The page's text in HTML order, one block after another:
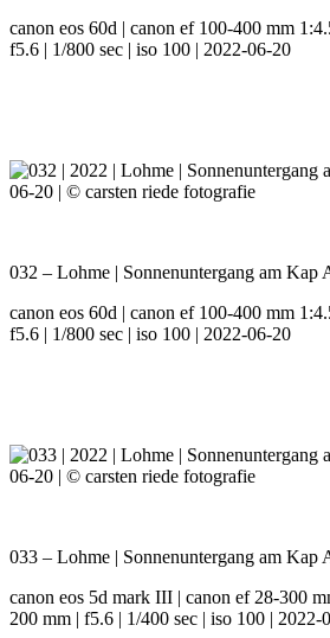
canon eos 60d | canon ef 100-400 mm
f5.6 | 1/800 sec | iso 100 | 2022-06-20
032 – Lohme | Sonnenuntergang am Kap
canon eos 60d | canon ef 100-400 mm
f5.6 | 1/800 sec | iso 100 | 2022-06-20
033 – Lohme | Sonnenuntergang am Kap
canon eos 5d mark III | canon ef 28-300
200 mm | f5.6 | 1/400 sec | iso 100 | 2022-